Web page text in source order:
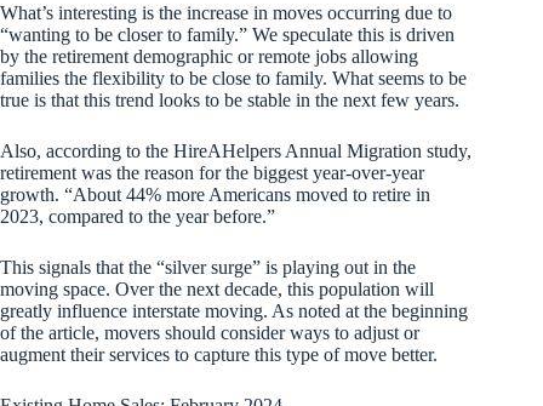
What’s interesting is the increase in moves occurring due to
“wanting to be closer to family.” We speculate this is driven
by the retirement demographic or remote jobs allowing
families the flexibility to be close to family. What seems to be
true is that this trend looks to be stable in the next few years.
Also, according to the HireAHelpers Annual Migration study,
retirement was the reason for the biggest year-over-year
growth. “About 44% more Americans moved to retire in
2023, compared to the year before.”
This signals that the “silver surge” is playing out in the
moving space. Over the next decade, this population will
greatly influence interstate moving. As noted at the beginning
of the article, movers should consider ways to adjust or
augment their services to capture this type of move better.